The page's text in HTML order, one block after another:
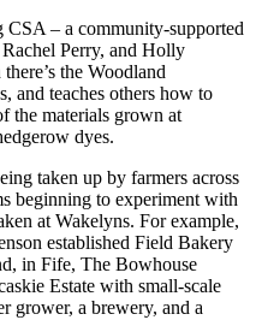
CSA – a community-supported
Perry, and Holly
the Woodland
and teaches others how to
the materials grown at
dyes.
taken up by farmers across
beginning to experiment with
at Wakelyns. For example,
established Field Bakery
in Fife, The Bowhouse
Estate with small-scale
grower, a brewery, and a